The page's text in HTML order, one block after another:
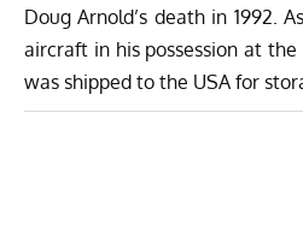
Doug Arnold’s death in 1992.
aircraft in his possession at
was shipped to the USA for